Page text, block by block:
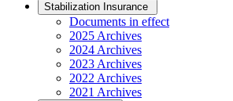
Stabilization Insurance
Documents in effect
2025 Archives
2024 Archives
2023 Archives
2022 Archives
2021 Archives